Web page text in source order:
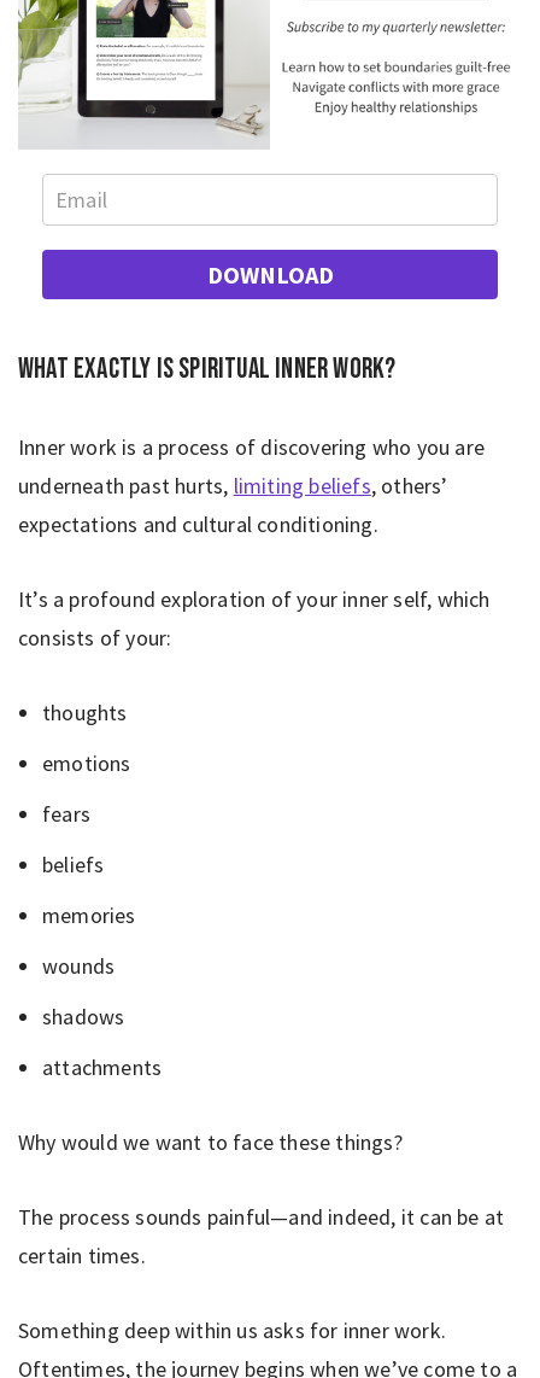
DOWNLOAD
What exactly is spiritual inner work?
Inner work is a process of discovering who you are
underneath past hurts, limiting beliefs, others’
expectations and cultural conditioning.
It’s a profound exploration of your inner self, which
consists of your:
thoughts
emotions
fears
beliefs
memories
wounds
shadows
attachments
Why would we want to face these things?
The process sounds painful—and indeed, it can be at
certain times.
Something deep within us asks for inner work.
Oftentimes, the journey begins when we’ve come to a